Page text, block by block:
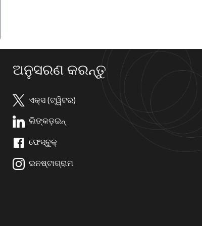
ଅନୁସରଣ କରନ୍ତୁ
ଏକ୍ସ (ଟ୍ୱିଟର)
ଲିଙ୍କଡ଼ଇନ୍
ଫେସ୍ବୁକ୍
ଇନଷ୍ଟାଗ୍ରାମ